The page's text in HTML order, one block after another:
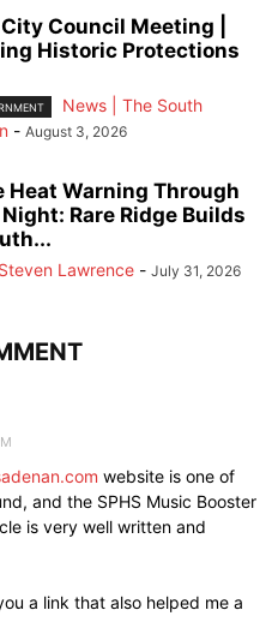
Council Meeting |
Historic Protections
News | The South
- August 3, 2026
Heat Warning Through
Rare Ridge Builds
Steven Lawrence - July 31, 2026
website is one of
and the SPHS Music Booster
is very well written and
a link that also helped me a